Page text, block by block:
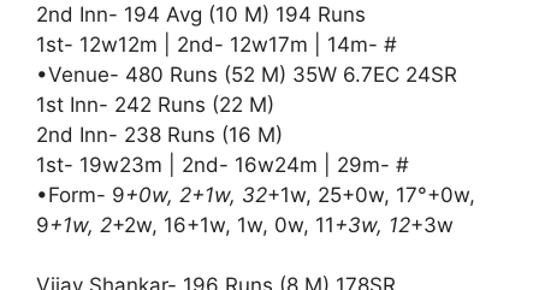
2nd Inn- 194 Avg (10 M) 194 Runs
1st- 12w12m | 2nd- 12w17m | 14m- #
•Venue- 480 Runs (52 M) 35W 6.7EC 24SR
1st Inn- 242 Runs (22 M)
2nd Inn- 238 Runs (16 M)
1st- 19w23m | 2nd- 16w24m | 29m- #
•Form- 9+0w, 2+1w, 32+1w, 25+0w, 17°+0w,
9+1w, 2+2w, 16+1w, 1w, 0w, 11+3w, 12+3w
Vijay Shankar- 196 Runs (8 M) 178SR